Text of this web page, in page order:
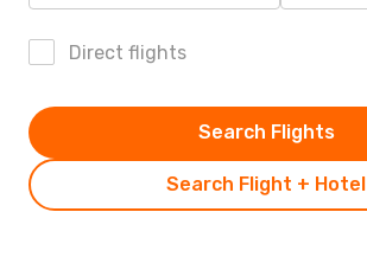
Direct flights
Search Flight + Hotel
Search Flights